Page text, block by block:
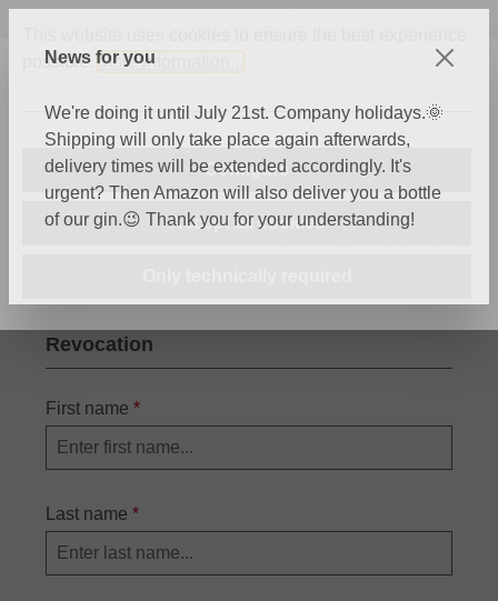
Revocation
First name *
Last name *
possible.More information...
Configure
Accept all cookies
News for you
We're doing it until July 21st. Company holidays.🌞
Shipping will only take place again afterwards,
delivery times will be extended accordingly. It's
urgent? Then Amazon will also deliver you a bottle
of our gin.😉 Thank you for your understanding!